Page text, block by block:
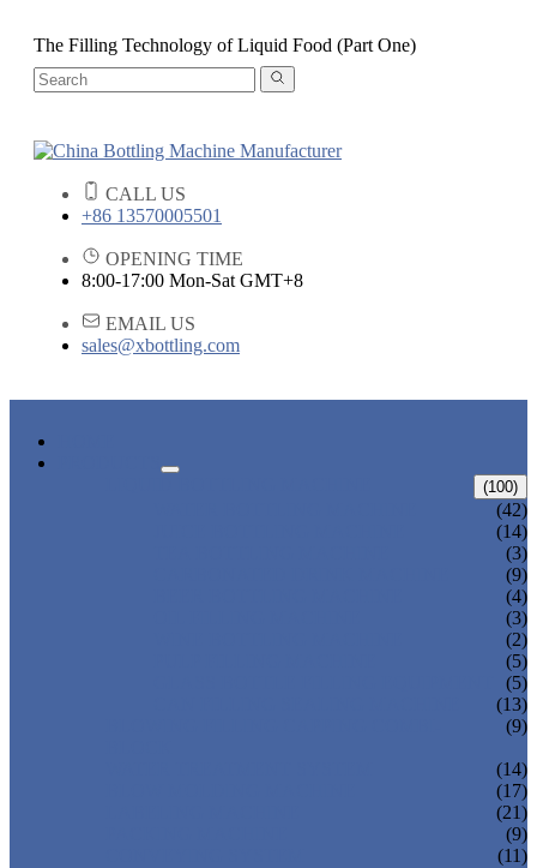
The Filling Technology of Liquid Food (Part One)
CALL US
+86 13570005501
OPENING TIME
8:00-17:00 Mon-Sat GMT+8
EMAIL US
sales@xbottling.com
(100)
(42)
(14)
(3)
(9)
(4)
(3)
(2)
(5)
(5)
(13)
(9)
(14)
(17)
(21)
(9)
(11)